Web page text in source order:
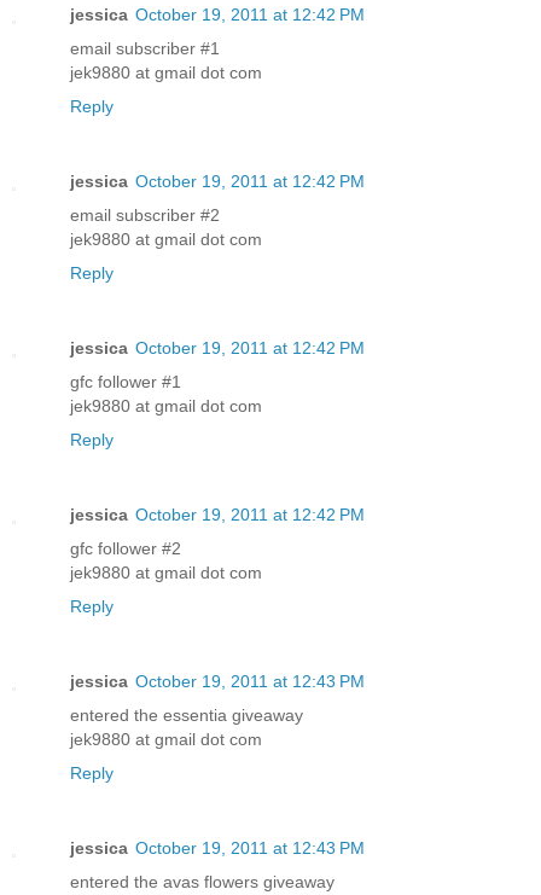
jessica October 19, 2011 at 12:42 PM
email subscriber #1
jek9880 at gmail dot com
Reply
jessica October 19, 2011 at 12:42 PM
email subscriber #2
jek9880 at gmail dot com
Reply
jessica October 19, 2011 at 12:42 PM
gfc follower #1
jek9880 at gmail dot com
Reply
jessica October 19, 2011 at 12:42 PM
gfc follower #2
jek9880 at gmail dot com
Reply
jessica October 19, 2011 at 12:43 PM
entered the essentia giveaway
jek9880 at gmail dot com
Reply
jessica October 19, 2011 at 12:43 PM
entered the avas flowers giveaway